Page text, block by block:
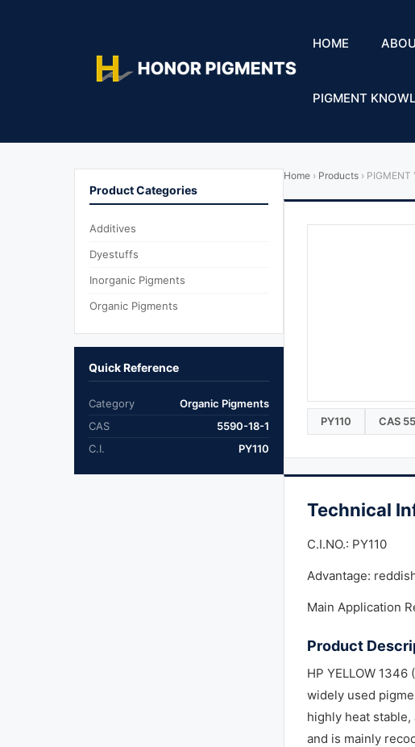
HOME
PIGMENT
Product Categories
Additives
Dyestuffs
Inorganic Pigments
Organic Pigments
Quick Reference
Category
Organic Pigments
CAS
5590-18-1
C.I.
PY110
Home › Products › PIGMENT
PY110 CAS
Technical
C.I.NO.: PY110
Advantage:
Main Application
Product
HP YELLOW
widely used
highly heat
and is mainly